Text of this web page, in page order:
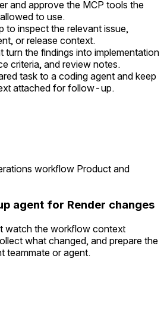
and approve the MCP tools the
to use.
to inspect the relevant issue,
or release context.
turn the findings into implementation
criteria, and review notes.
task to a coding agent and keep
attached for follow-up.
workflow Product and
agent for Render changes
watch the workflow context
what changed, and prepare the
teammate or agent.